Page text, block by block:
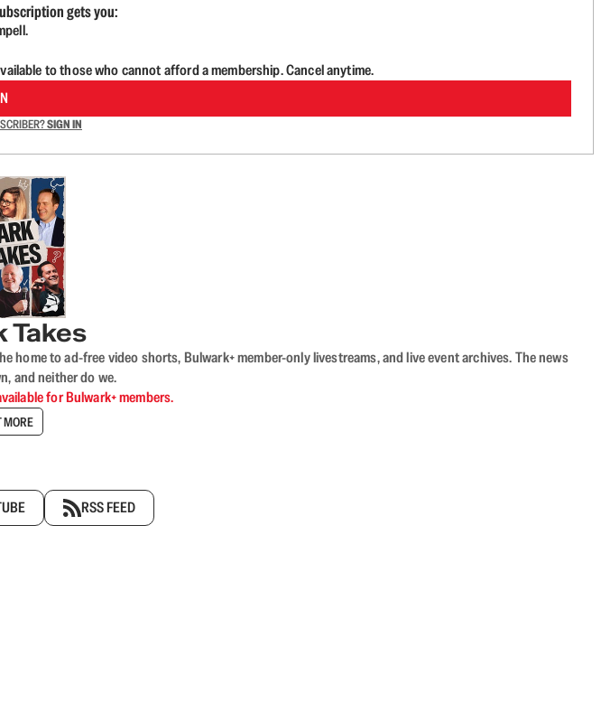
gets you:
to those who cannot afford a membership. Cancel anytime.
SIGN IN
Takes
to ad-free video shorts, Bulwark+ member-only livestreams, and live event archives. The news
and neither do we.
for Bulwark+ members.
MORE
RSS FEED